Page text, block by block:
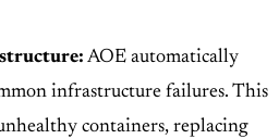
AOE automatically
infrastructure failures. This
containers, replacing